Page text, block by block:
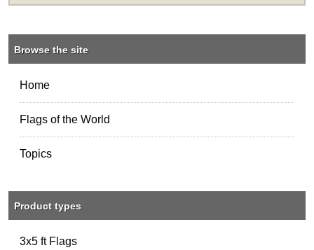
Browse the site
Home
Flags of the World
Topics
Product types
3x5 ft Flags